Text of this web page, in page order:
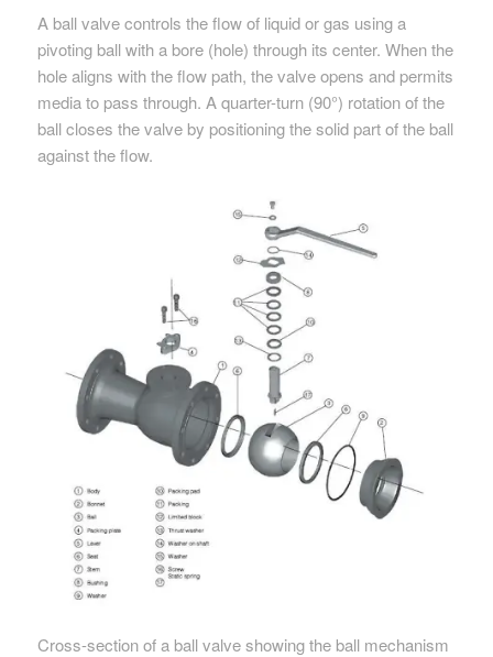
A ball valve controls the flow of liquid or gas using a
pivoting ball with a bore (hole) through its center. When the
hole aligns with the flow path, the valve opens and permits
media to pass through. A quarter-turn (90°) rotation of the
ball closes the valve by positioning the solid part of the ball
against the flow.
Cross-section of a ball valve showing the ball mechanism